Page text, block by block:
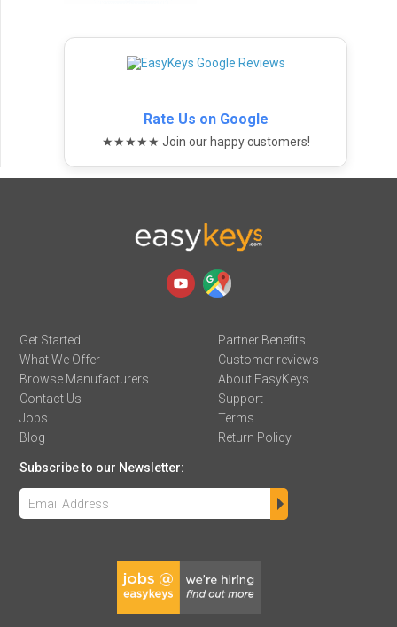
Rate Us on Google
★★★★★ Join our happy customers!
Get Started
What We Offer
Browse Manufacturers
Contact Us
Jobs
Blog
Partner Benefits
Customer reviews
About EasyKeys
Support
Terms
Return Policy
Subscribe to our Newsletter: